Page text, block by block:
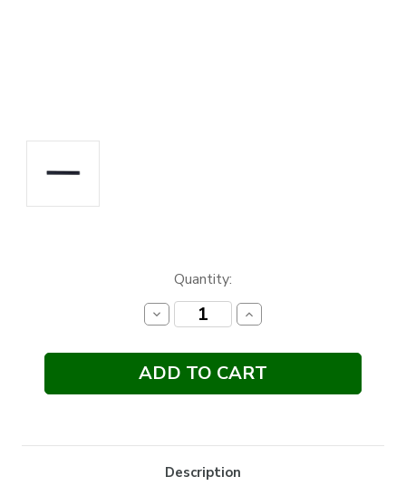
Quantity:
Decrease
Quantity:
Increase
Quantity:
Description